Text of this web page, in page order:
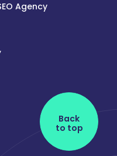
Agency
Back
to top